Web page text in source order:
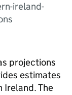
ireland-
projections
estimates
Ireland. The